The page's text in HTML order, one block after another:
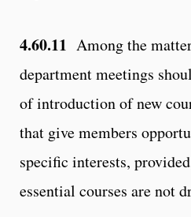
4.60.11 Among the
department meetings
of introduction of new
that give members
specific interests,
essential courses are not